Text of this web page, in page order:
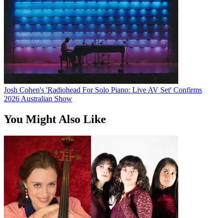
Josh Cohen's 'Radiohead For Solo Piano: Live AV Set' Confirms
2026 Australian Show
You Might Also Like